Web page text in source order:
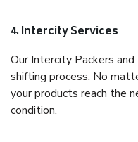
4. Intercity Services
Our Intercity Packers
shifting process. No
your products reach the
condition.